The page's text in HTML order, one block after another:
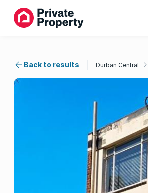
Back to results Durban Central